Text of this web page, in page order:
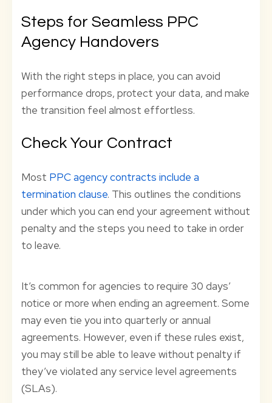
Steps for Seamless PPC
Agency Handovers
With the right steps in place, you can avoid
performance drops, protect your data, and make
the transition feel almost effortless.
Check Your Contract
Most PPC agency contracts include a
termination clause. This outlines the conditions
under which you can end your agreement without
penalty and the steps you need to take in order
to leave.
It’s common for agencies to require 30 days’
notice or more when ending an agreement. Some
may even tie you into quarterly or annual
agreements. However, even if these rules exist,
you may still be able to leave without penalty if
they’ve violated any service level agreements
(SLAs).